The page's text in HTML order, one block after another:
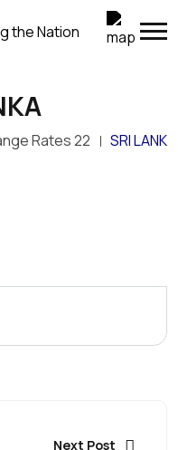
Rates 22
SRI LANK
Next Post